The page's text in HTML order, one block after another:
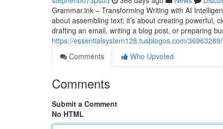
Grammar.ink – Transforming Writing with AI
about assembling text; it’s about creating powerful,
drafting an email, writing a blog post, or preparing
https://essentialsystem128.tusblogos.com/
Comments
Who Upvoted
Comments
Submit a Comment
No HTML